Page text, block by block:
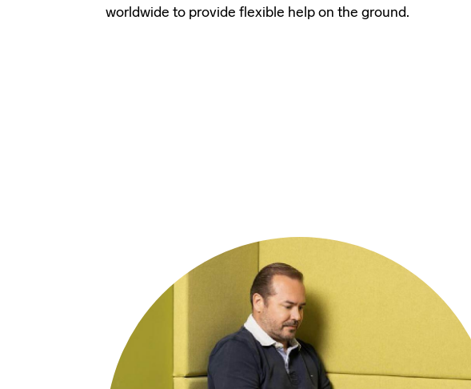
worldwide to provide flexible help on the ground.